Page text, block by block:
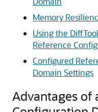
Memory
Using the
Reference
Configured
Domain Settings
Advantages of